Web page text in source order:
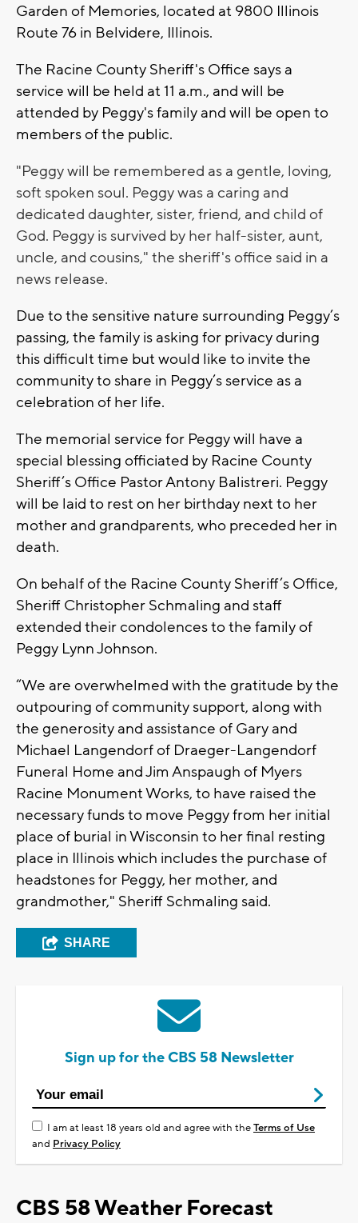
Garden of Memories, located at 9800 Illinois
Route 76 in Belvidere, Illinois.
The Racine County Sheriff's Office says a
service will be held at 11 a.m., and will be
attended by Peggy's family and will be open to
members of the public.
"Peggy will be remembered as a gentle, loving,
soft spoken soul. Peggy was a caring and
dedicated daughter, sister, friend, and child of
God. Peggy is survived by her half-sister, aunt,
uncle, and cousins," the sheriff's office said in a
news release.
Due to the sensitive nature surrounding Peggy’s
passing, the family is asking for privacy during
this difficult time but would like to invite the
community to share in Peggy’s service as a
celebration of her life.
The memorial service for Peggy will have a
special blessing officiated by Racine County
Sheriff’s Office Pastor Antony Balistreri. Peggy
will be laid to rest on her birthday next to her
mother and grandparents, who preceded her in
death.
On behalf of the Racine County Sheriff’s Office,
Sheriff Christopher Schmaling and staff
extended their condolences to the family of
Peggy Lynn Johnson.
“We are overwhelmed with the gratitude by the
outpouring of community support, along with
the generosity and assistance of Gary and
Michael Langendorf of Draeger-Langendorf
Funeral Home and Jim Anspaugh of Myers
Racine Monument Works, to have raised the
necessary funds to move Peggy from her initial
place of burial in Wisconsin to her final resting
place in Illinois which includes the purchase of
headstones for Peggy, her mother, and
grandmother," Sheriff Schmaling said.
SHARE
Sign up for the CBS 58 Newsletter
I am at least 18 years old and agree with theTerms of Use
and Privacy Policy
CBS 58 Weather Forecast